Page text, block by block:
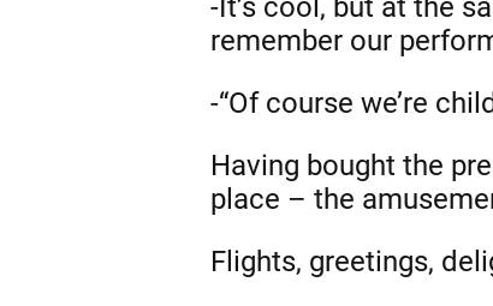
-It’s cool, but at the
remember our
-“Of course we’re
Having bought the
place – the
Flights, greetings,